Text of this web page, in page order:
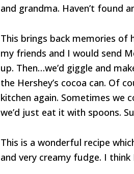
and grandma. Haven’t found
This brings back memories of
my friends and I would send
up. Then…we’d giggle and
the Hershey’s cocoa can. Of
kitchen again. Sometimes we
we’d just eat it with spoons.
This is a wonderful recipe
and very creamy fudge. I